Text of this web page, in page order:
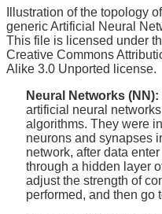
Illustration of the topology
generic Artificial Neural
This file is licensed under
Creative Commons
Alike 3.0 Unported license.
Neural Networks (NN):
artificial neural
algorithms. They were
neurons and synapses
network, after data
through a hidden layer
adjust the strength of
performed, and then go